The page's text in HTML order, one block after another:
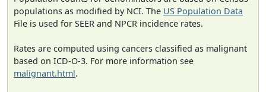
populations as modified by NCI. The US Population Data
File is used for SEER and NPCR incidence rates.
Rates are computed using cancers classified as malignant
based on ICD-O-3. For more information see
malignant.html.